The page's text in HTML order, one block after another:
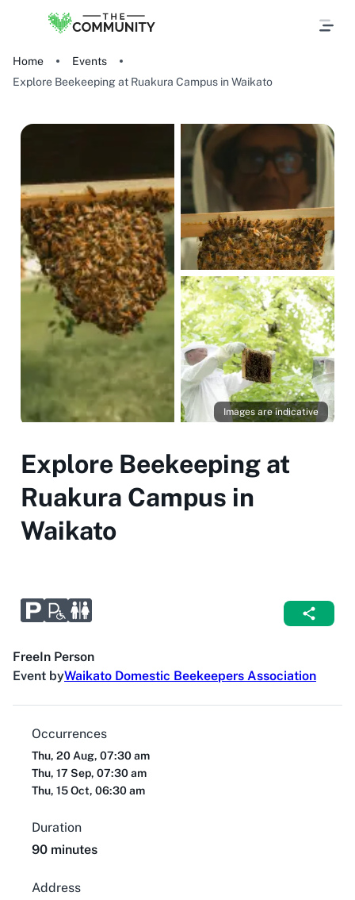
Home
Events
Explore Beekeeping at Ruakura Campus in Waikato
Images are indicative
Explore Beekeeping at
Ruakura Campus in
Waikato
FreeIn Person
Event byWaikato Domestic Beekeepers Association
Occurrences
Thu, 20 Aug, 07:30 am
Thu, 17 Sep, 07:30 am
Thu, 15 Oct, 06:30 am
Duration
90 minutes
Address